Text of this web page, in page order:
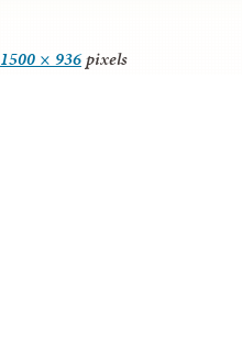
1500 × 936pixels